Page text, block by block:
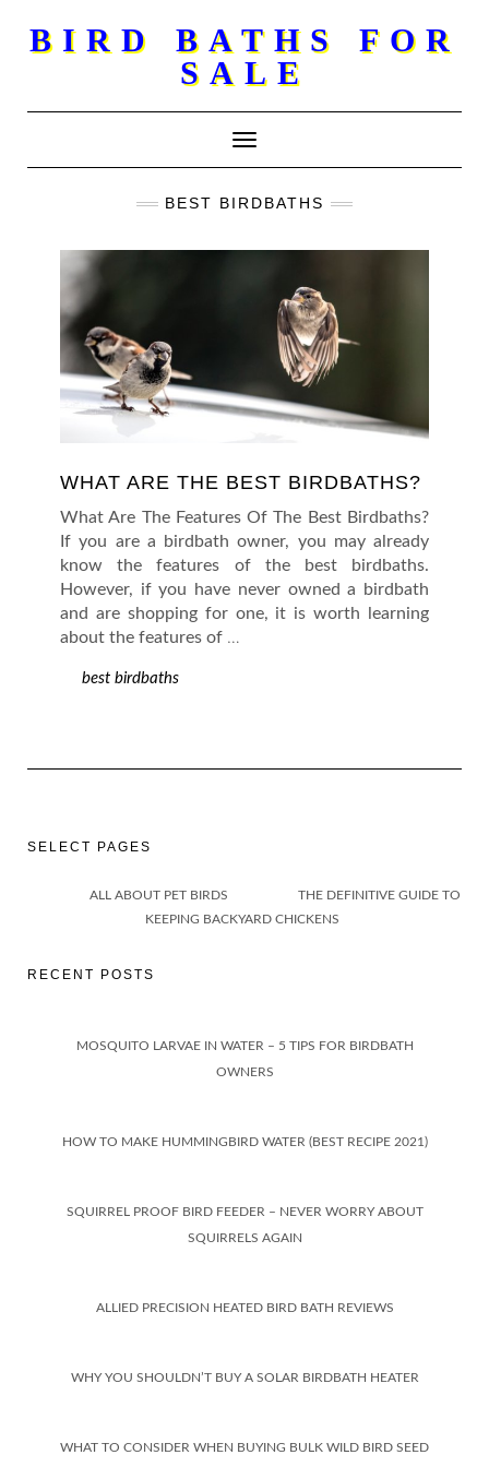
BIRD BATHS FOR
SALE
Toggle Navigation
BEST BIRDBATHS
WHAT ARE THE BEST BIRDBATHS?
What Are The Features Of The Best Birdbaths?
If you are a birdbath owner, you may already
know the features of the best birdbaths.
However, if you have never owned a birdbath
and are shopping for one, it is worth learning
about the features of …
best birdbaths
SELECT PAGES
ALL ABOUT PET BIRDS
THE DEFINITIVE GUIDE TO
KEEPING BACKYARD CHICKENS
RECENT POSTS
MOSQUITO LARVAE IN WATER – 5 TIPS FOR BIRDBATH
OWNERS
HOW TO MAKE HUMMINGBIRD WATER (BEST RECIPE 2021)
SQUIRREL PROOF BIRD FEEDER – NEVER WORRY ABOUT
SQUIRRELS AGAIN
ALLIED PRECISION HEATED BIRD BATH REVIEWS
WHY YOU SHOULDN’T BUY A SOLAR BIRDBATH HEATER
WHAT TO CONSIDER WHEN BUYING BULK WILD BIRD SEED